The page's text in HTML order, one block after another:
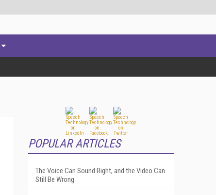
POPULAR ARTICLES
The Voice Can Sound Right, and the Video Can
Still Be Wrong